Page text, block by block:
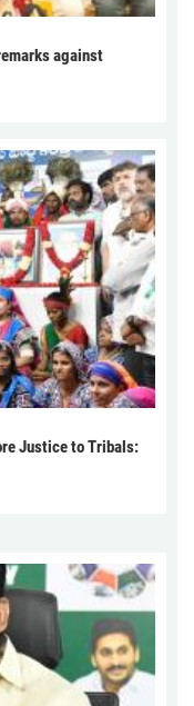
against
Justice to Tribals: